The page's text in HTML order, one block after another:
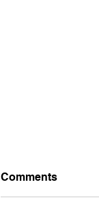
Comments